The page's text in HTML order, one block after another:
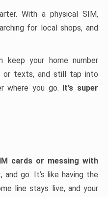
With a physical SIM,
for local shops, and
keep your home number
or texts, and still tap into
where you go. It’s super
cards or messing with
and go. It’s like having the
line stays live, and your